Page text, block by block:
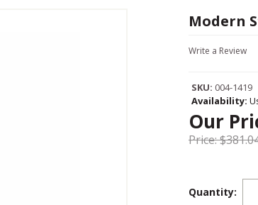
Modern
Write a Review
SKU: 004-1419
Availability:
Our
Price:
Quantity: